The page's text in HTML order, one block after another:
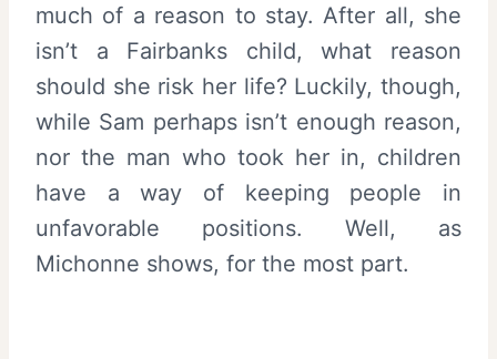
much of a reason to stay. After all, she
isn’t a Fairbanks child, what reason
should she risk her life? Luckily, though,
while Sam perhaps isn’t enough reason,
nor the man who took her in, children
have a way of keeping people in
unfavorable positions. Well, as
Michonne shows, for the most part.